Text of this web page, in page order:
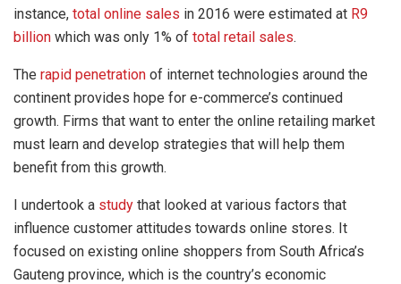
instance, total online sales in 2016 were estimated at R9
billion which was only 1% of total retail sales.
The rapid penetration of internet technologies around the
continent provides hope for e-commerce’s continued
growth. Firms that want to enter the online retailing market
must learn and develop strategies that will help them
benefit from this growth.
I undertook a study that looked at various factors that
influence customer attitudes towards online stores. It
focused on existing online shoppers from South Africa’s
Gauteng province, which is the country’s economic